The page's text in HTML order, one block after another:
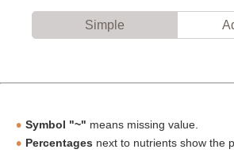
Simple
Symbol "~" means missing value.
Percentages next to nutrients show the